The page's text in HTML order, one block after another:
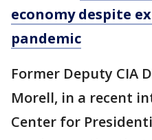
economy despite
pandemic
Former Deputy CIA
Morell, in a recent
Center for